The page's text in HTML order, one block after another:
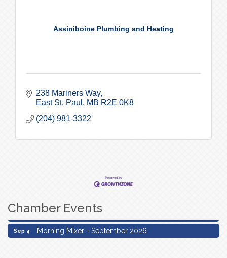
Assiniboine Plumbing and Heating
238 Mariners Way
East St. Paul
MB R2E 0K8
(204) 981-3322
Chamber Events
Sep 4 Morning Mixer - September 2026
Sep 4 Morning Mixer - September 2026